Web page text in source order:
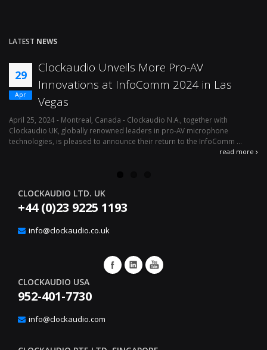
LATEST NEWS
29
Apr
Clockaudio Unveils More Pro-AV
Innovations at InfoComm 2024 in Las
Vegas
April 25, 2024 - Montreal, Canada - Clockaudio N.A., together with
Clockaudio UK, globally renowned leaders in pro-AV microphone
technologies, is pleased to announce their return to the InfoComm ...
read more
CLOCKAUDIO LTD. UK
+44 (0)23 9225 1193
info@clockaudio.co.uk
CLOCKAUDIO USA
952-401-7730
info@clockaudio.com